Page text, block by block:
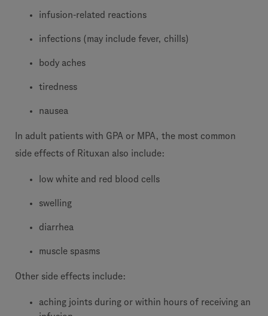
infusion-related reactions
infections (may include fever, chills)
body aches
tiredness
nausea
In adult patients with GPA or MPA, the most common
side effects of Rituxan also include:
low white and red blood cells
swelling
diarrhea
muscle spasms
Other side effects include:
aching joints during or within hours of receiving an